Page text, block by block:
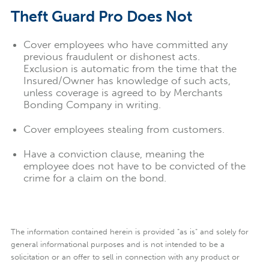
Theft Guard Pro Does Not
Cover employees who have committed any
previous fraudulent or dishonest acts.
Exclusion is automatic from the time that the
Insured/Owner has knowledge of such acts,
unless coverage is agreed to by Merchants
Bonding Company in writing.
Cover employees stealing from customers.
Have a conviction clause, meaning the
employee does not have to be convicted of the
crime for a claim on the bond.
The information contained herein is provided "as is" and solely for
general informational purposes and is not intended to be a
solicitation or an offer to sell in connection with any product or